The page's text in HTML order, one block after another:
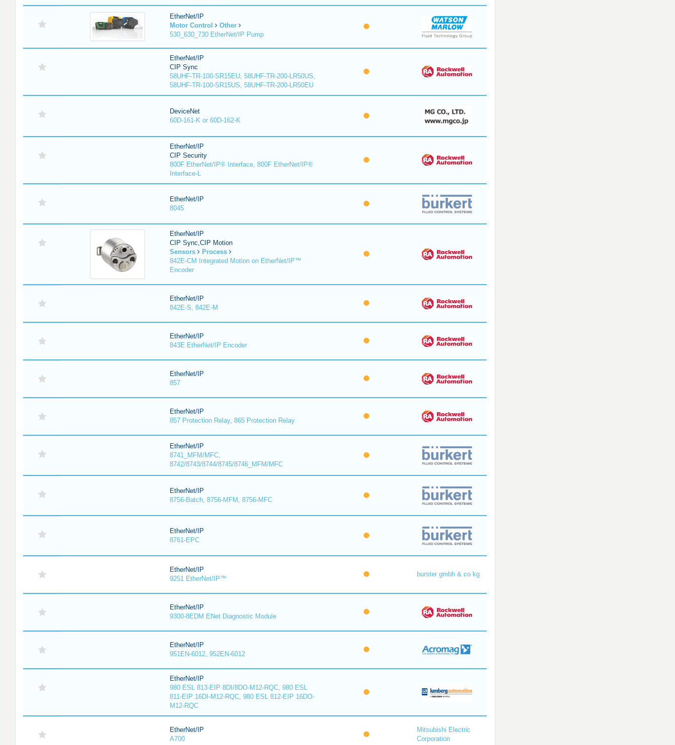
EtherNet/IP
Motor Control
Other
530_630_730 EtherNet/IP Pump
EtherNet/IP
CIP Sync
58UHF-TR-100-SR15EU, 58UHF-TR-200-LR50US,
58UHF-TR-100-SR15US, 58UHF-TR-200-LR50EU
DeviceNet
60D-161-K or 60D-162-K
EtherNet/IP
CIP Security
800F EtherNet/IP® Interface, 800F EtherNet/IP®
Interface-L
EtherNet/IP
8045
EtherNet/IP
CIP Sync,CIP Motion
Sensors
Process
842E-CM Integrated Motion on EtherNet/IP™
Encoder
EtherNet/IP
842E-S, 842E-M
EtherNet/IP
843E EtherNet/IP Encoder
EtherNet/IP
857
EtherNet/IP
857 Protection Relay, 865 Protection Relay
EtherNet/IP
8741_MFM/MFC,
8742/8743/8744/8745/8746_MFM/MFC
EtherNet/IP
8756-Batch, 8756-MFM, 8756-MFC
EtherNet/IP
8761-EPC
EtherNet/IP
9251 EtherNet/IP™
burster gmbh & co kg
EtherNet/IP
9300-8EDM ENet Diagnostic Module
EtherNet/IP
951EN-6012, 952EN-6012
EtherNet/IP
980 ESL 813-EIP 8DI/8DO-M12-RQC, 980 ESL
811-EIP 16DI-M12-RQC, 980 ESL 812-EIP 16DO-
M12-RQC
EtherNet/IP
A700
Mitsubishi Electric
Corporation